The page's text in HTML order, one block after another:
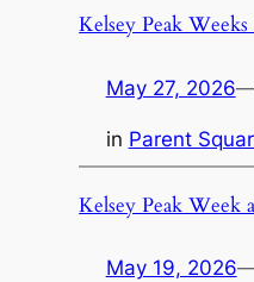
Kelsey Peak
May 27, 2026
in Parent
Kelsey Peak Week
May 19, 2026